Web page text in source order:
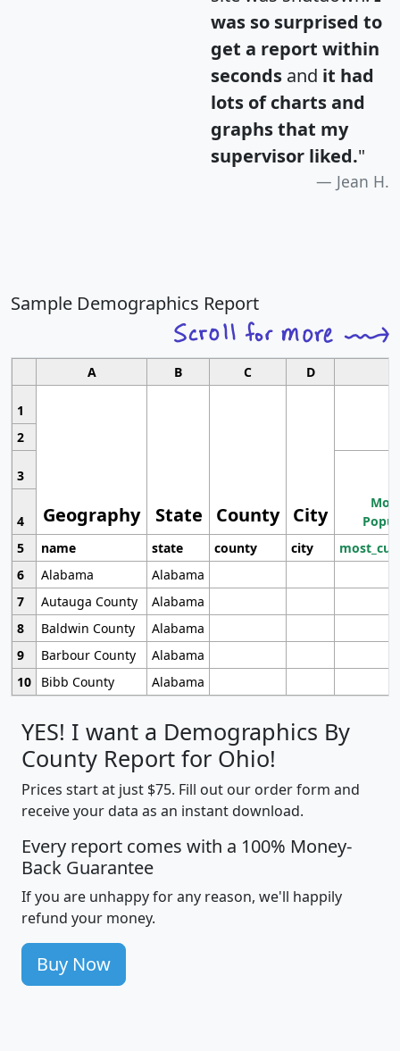
was so surprised to
get a report within
seconds and it had
lots of charts and
graphs that my
supervisor liked."
Jean H.
Sample Demographics Report
A B C D
1
Geography State County City
2
3
4
5
name state county city
6
Alabama
Alabama
7
Autauga County
Alabama
8
Baldwin County
Alabama
9
Barbour County
Alabama
10
Bibb County Alabama
YES! I want a Demographics By
County Report for Ohio!
Prices start at just $75. Fill out our order form and
receive your data as an instant download.
Every report comes with a 100% Money-
Back Guarantee
If you are unhappy for any reason, we'll happily
refund your money.
Buy Now